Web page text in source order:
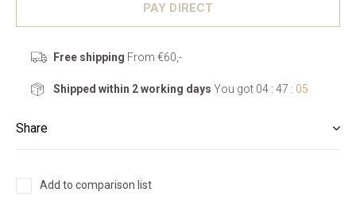
PAY DIRECT
Free shipping From €60,-
Shipped within 2 working days You got 04 : 47 : 05
Share
Add to comparison list